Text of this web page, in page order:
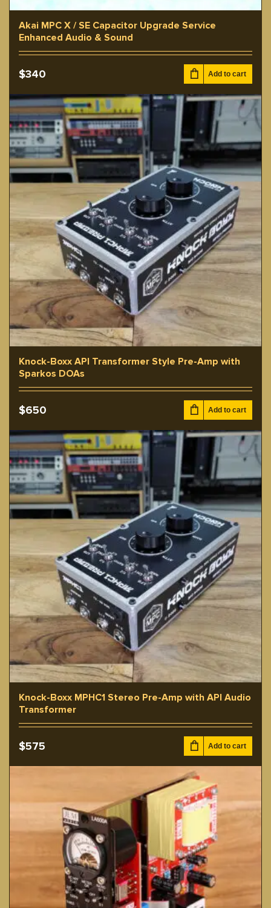
Akai MPC X / SE Capacitor Upgrade Service
Enhanced Audio & Sound
$340 Add to cart
Knock-Boxx API Transformer Style Pre-Amp with
Sparkos DOAs
$650 Add to cart
Knock-Boxx MPHC1 Stereo Pre-Amp with API Audio
Transformer
$575 Add to cart